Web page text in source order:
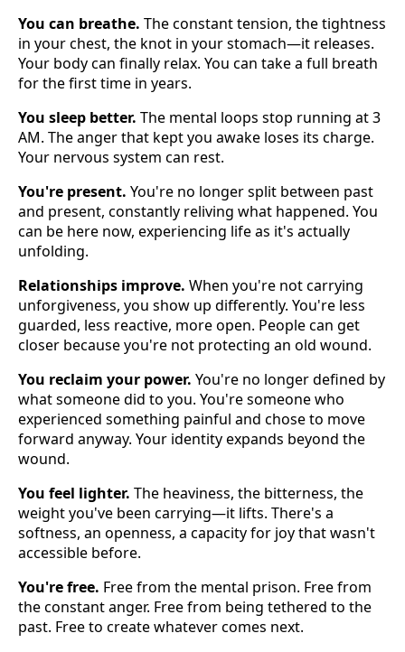
You can breathe. The constant tension, the tightness
in your chest, the knot in your stomach—it releases.
Your body can finally relax. You can take a full breath
for the first time in years.
You sleep better. The mental loops stop running at 3
AM. The anger that kept you awake loses its charge.
Your nervous system can rest.
You're present. You're no longer split between past
and present, constantly reliving what happened. You
can be here now, experiencing life as it's actually
unfolding.
Relationships improve. When you're not carrying
unforgiveness, you show up differently. You're less
guarded, less reactive, more open. People can get
closer because you're not protecting an old wound.
You reclaim your power. You're no longer defined by
what someone did to you. You're someone who
experienced something painful and chose to move
forward anyway. Your identity expands beyond the
wound.
You feel lighter. The heaviness, the bitterness, the
weight you've been carrying—it lifts. There's a
softness, an openness, a capacity for joy that wasn't
accessible before.
You're free. Free from the mental prison. Free from
the constant anger. Free from being tethered to the
past. Free to create whatever comes next.